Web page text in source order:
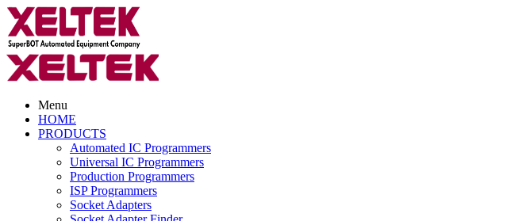
Menu
HOME
PRODUCTS
Automated IC Programmers
Universal IC Programmers
Production Programmers
ISP Programmers
Socket Adapters